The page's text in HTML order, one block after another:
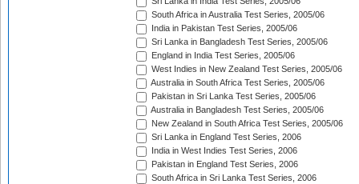
South Africa in Australia Test Series, 2005/06
India in Pakistan Test Series, 2005/06
Sri Lanka in Bangladesh Test Series, 2005/06
England in India Test Series, 2005/06
West Indies in New Zealand Test Series, 2005/06
Australia in South Africa Test Series, 2005/06
Pakistan in Sri Lanka Test Series, 2005/06
Australia in Bangladesh Test Series, 2005/06
New Zealand in South Africa Test Series, 2005/06
Sri Lanka in England Test Series, 2006
India in West Indies Test Series, 2006
Pakistan in England Test Series, 2006
South Africa in Sri Lanka Test Series, 2006